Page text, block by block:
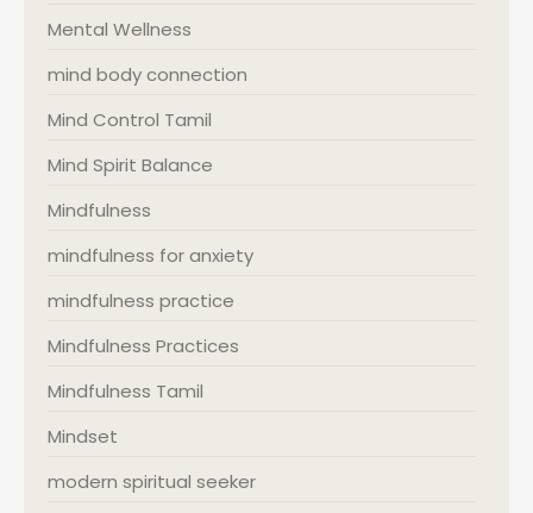
Mental Wellness
mind body connection
Mind Control Tamil
Mind Spirit Balance
Mindfulness
mindfulness for anxiety
mindfulness practice
Mindfulness Practices
Mindfulness Tamil
Mindset
modern spiritual seeker